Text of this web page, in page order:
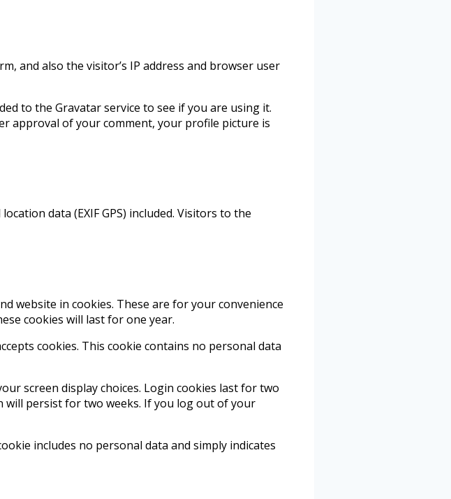
and also the visitor’s IP address and browser user
to the Gravatar service to see if you are using it.
approval of your comment, your profile picture is
data (EXIF GPS) included. Visitors to the
website in cookies. These are for your convenience
cookies will last for one year.
cookies. This cookie contains no personal data
screen display choices. Login cookies last for two
will persist for two weeks. If you log out of your
includes no personal data and simply indicates